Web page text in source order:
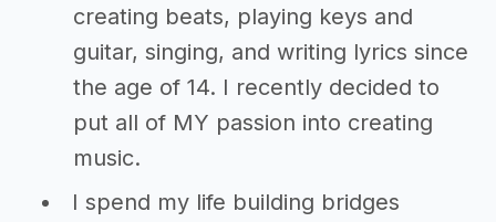
creating beats, playing keys and
guitar, singing, and writing lyrics since
the age of 14. I recently decided to
put all of MY passion into creating
music.
I spend my life building bridges